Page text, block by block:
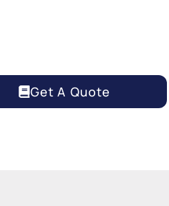
Get A Quote